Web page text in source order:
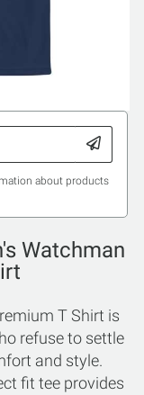
about products
Watchman
T Shirt is
refuse to settle
and style.
fit tee provides